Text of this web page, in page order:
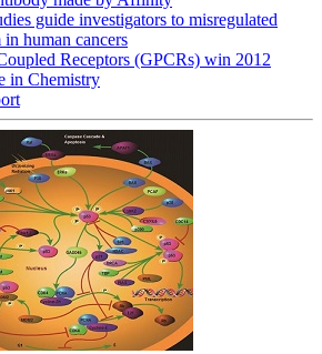
guide investigators to misregulated
in human cancers
Receptors (GPCRs) win 2012
in Chemistry